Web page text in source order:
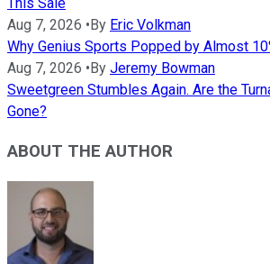
Aug 7, 2026 •By Eric Volkman
Why Genius Sports Popped by Almost
Aug 7, 2026 •By Jeremy Bowman
Sweetgreen Stumbles Again. Are the
Gone?
ABOUT THE AUTHOR